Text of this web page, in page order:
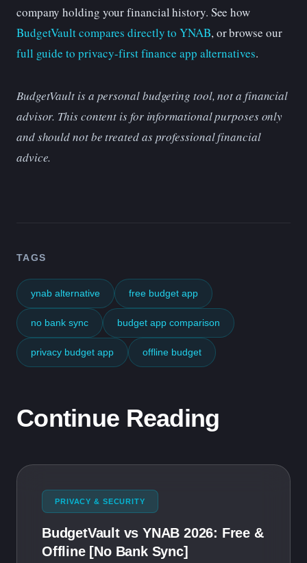
company holding your financial history. See how
BudgetVault compares directly to YNAB, or browse our
full guide to privacy-first finance app alternatives.
BudgetVault is a personal budgeting tool, not a financial
advisor. This content is for informational purposes only
and should not be treated as professional financial
advice.
TAGS
ynab alternative free budget app
no bank sync budget app comparison
privacy budget app offline budget
Continue Reading
PRIVACY & SECURITY
BudgetVault vs YNAB 2026: Free &
Offline [No Bank Sync]